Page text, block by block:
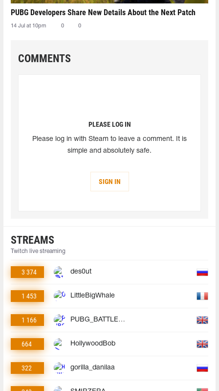
PUBG Developers Share New Details About the Next Patch
14 Jul at 10pm 0 0
COMMENTS
PLEASE LOG IN
Please log in with Steam to leave a comment. It is
simple and absolutely safe.
SIGN IN
STREAMS
Twitch live streaming
3 374 des0ut
1 453 LittleBigWhale
1 166 PUBG_BATTLEGROUNDS
664 HollywoodBob
322 gorilla_danilaa